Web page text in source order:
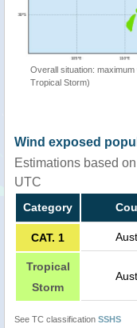
Overall situation:
Tropical Storm)
Wind exposed
Estimations based
UTC
Category
CAT. 1
Tropical
Storm
See TC classification SSHS